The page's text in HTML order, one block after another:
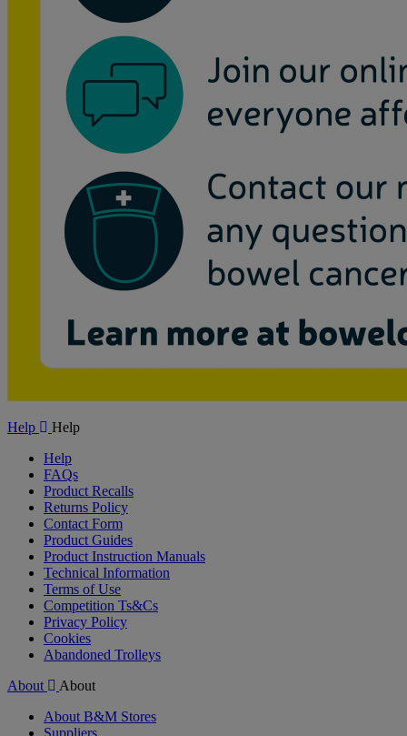
Help
Help
Help
FAQs
Product Recalls
Returns Policy
Contact Form
Product Guides
Product Instruction Manuals
Technical Information
Terms of Use
Competition Ts&Cs
Privacy Policy
Cookies
Abandoned Trolleys
About
About
About B&M Stores
Suppliers